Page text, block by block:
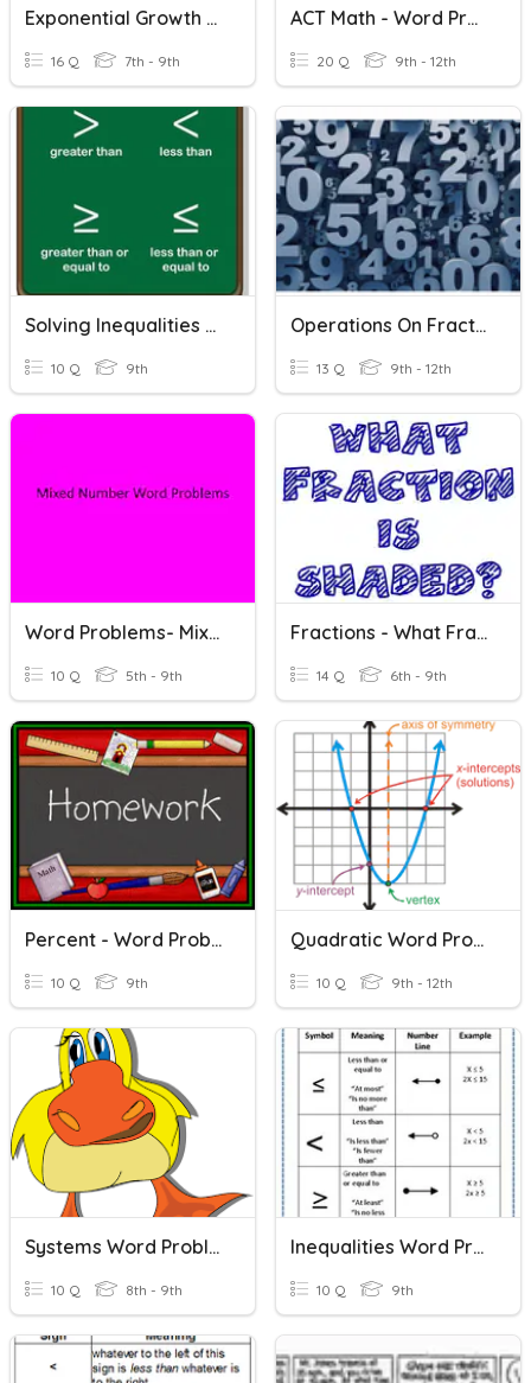
Exponential Growth & Decay Word Problems
16 Q 7th - 9th
ACT Math - Word Problems
20 Q 9th - 12th
Solving Inequalities Word Problems
10 Q 9th
Operations On Fractions Word Problems Quiz
13 Q 9th - 12th
Word Problems- Mixed Numbers Operations
10 Q 5th - 9th
Fractions - What Fraction Is Shaded?
14 Q 6th - 9th
Percent - Word Problems
10 Q 9th
Quadratic Word Problems
10 Q 9th - 12th
Systems Word Problems
10 Q 8th - 9th
Inequalities Word Problems
10 Q 9th